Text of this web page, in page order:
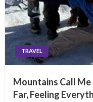
TRAVEL
Mountains Call Me
Far, Feeling